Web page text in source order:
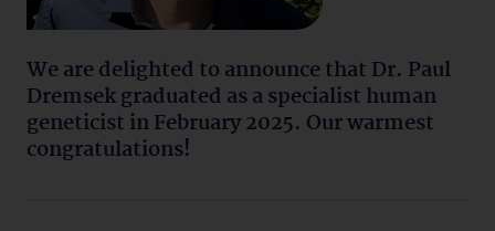
We are delighted to announce that Dr. Paul
Dremsek graduated as a specialist human
geneticist in February 2025. Our warmest
congratulations!